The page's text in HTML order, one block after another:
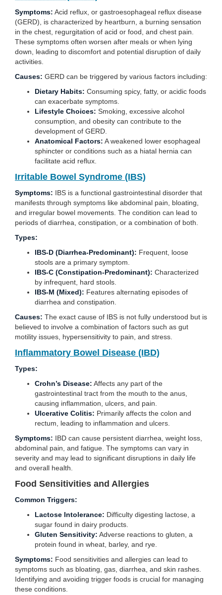
Symptoms: Acid reflux, or gastroesophageal reflux disease
(GERD), is characterized by heartburn, a burning sensation
in the chest, regurgitation of acid or food, and chest pain.
These symptoms often worsen after meals or when lying
down, leading to discomfort and potential disruption of daily
activities.
Causes: GERD can be triggered by various factors including:
Dietary Habits: Consuming spicy, fatty, or acidic foods
can exacerbate symptoms.
Lifestyle Choices: Smoking, excessive alcohol
consumption, and obesity can contribute to the
development of GERD.
Anatomical Factors: A weakened lower esophageal
sphincter or conditions such as a hiatal hernia can
facilitate acid reflux.
Irritable Bowel Syndrome (IBS)
Symptoms: IBS is a functional gastrointestinal disorder that
manifests through symptoms like abdominal pain, bloating,
and irregular bowel movements. The condition can lead to
periods of diarrhea, constipation, or a combination of both.
Types:
IBS-D (Diarrhea-Predominant): Frequent, loose
stools are a primary symptom.
IBS-C (Constipation-Predominant): Characterized
by infrequent, hard stools.
IBS-M (Mixed): Features alternating episodes of
diarrhea and constipation.
Causes: The exact cause of IBS is not fully understood but is
believed to involve a combination of factors such as gut
motility issues, hypersensitivity to pain, and stress.
Inflammatory Bowel Disease (IBD)
Types:
Crohn’s Disease: Affects any part of the
gastrointestinal tract from the mouth to the anus,
causing inflammation, ulcers, and pain.
Ulcerative Colitis: Primarily affects the colon and
rectum, leading to inflammation and ulcers.
Symptoms: IBD can cause persistent diarrhea, weight loss,
abdominal pain, and fatigue. The symptoms can vary in
severity and may lead to significant disruptions in daily life
and overall health.
Food Sensitivities and Allergies
Common Triggers:
Lactose Intolerance: Difficulty digesting lactose, a
sugar found in dairy products.
Gluten Sensitivity: Adverse reactions to gluten, a
protein found in wheat, barley, and rye.
Symptoms: Food sensitivities and allergies can lead to
symptoms such as bloating, gas, diarrhea, and skin rashes.
Identifying and avoiding trigger foods is crucial for managing
these conditions.